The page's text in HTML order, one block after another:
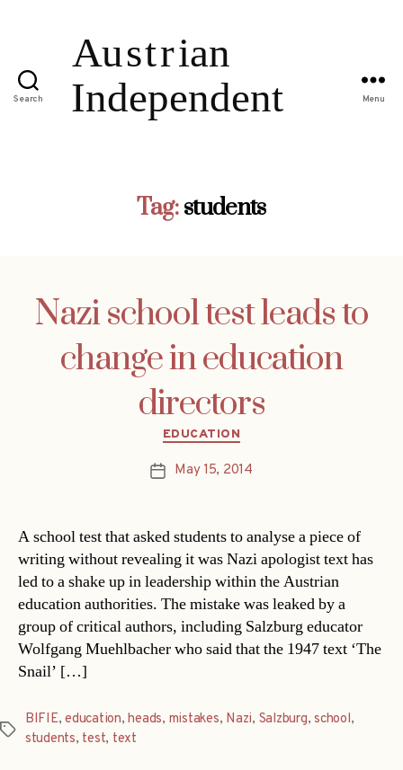
Search Menu
Tag:students
Nazi school test leads to
change in education
directors
Categories
EDUCATION
PostMay 15, 2014
A school test that asked students to analyse a piece of
writing without revealing it was Nazi apologist text has
led to a shake up in leadership within the Austrian
education authorities. The mistake was leaked by a
group of critical authors, including Salzburg educator
Wolfgang Muehlbacher who said that the 1947 text ‘The
Snail’ […]
Tags
BIFIE,education,heads, mistakes, Nazi, Salzburg,school,
students, test, text